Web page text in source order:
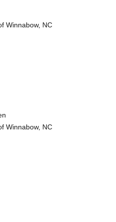
Winnabow, NC
Winnabow, NC